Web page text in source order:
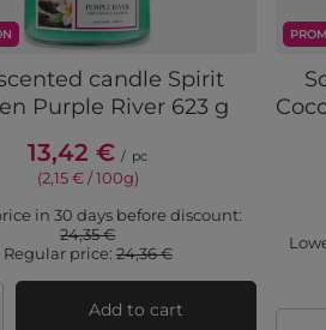
candle Spirit
Purple River 623 g
13,42 € / pc
(2,15 € / 100g)
in 30 days before discount:
24,35 €
Regular price:24,36 €
quantity Add to cart